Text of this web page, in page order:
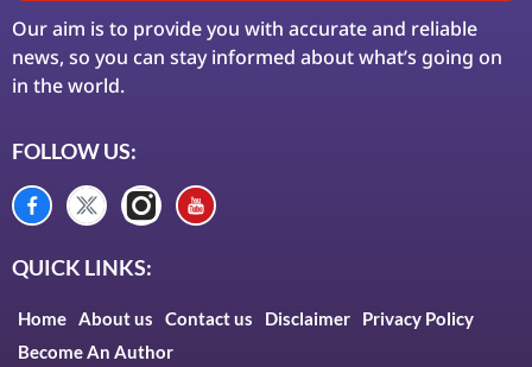
Our aim is to provide you with accurate and reliable
news, so you can stay informed about what’s going on
in the world.
FOLLOW US:
QUICK LINKS:
Home About us Contact us Disclaimer
Privacy Policy
Become An Author